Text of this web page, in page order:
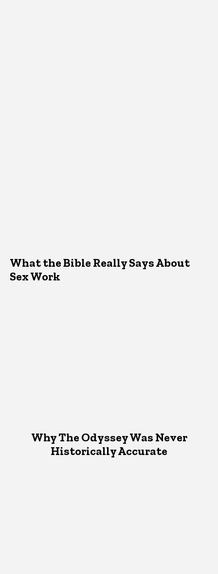
What the Bible Really Says About
Sex Work
Why The Odyssey Was Never
Historically Accurate